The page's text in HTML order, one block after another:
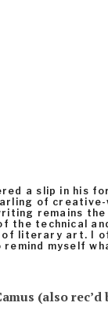
a slip in his
of
remains the
the technical
of literary art. I
myself
(also rec’d